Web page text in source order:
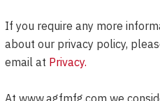
If you require any more
about our privacy policy,
email at Privacy.